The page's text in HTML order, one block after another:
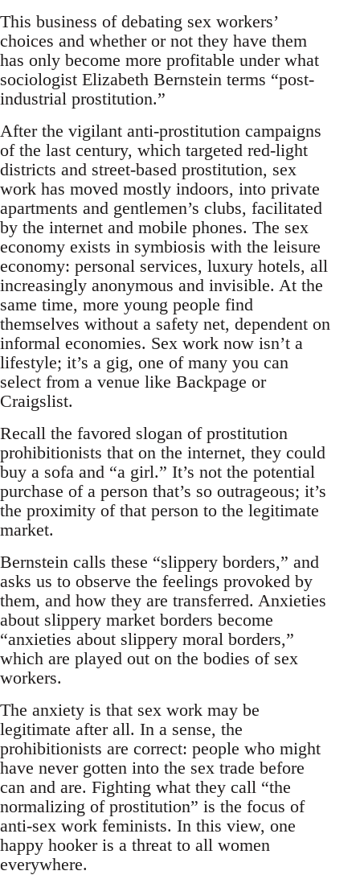
This business of debating sex workers’
choices and whether or not they have them
has only become more profitable under what
sociologist Elizabeth Bernstein terms “post-
industrial prostitution.”
After the vigilant anti-prostitution campaigns
of the last century, which targeted red-light
districts and street-based prostitution, sex
work has moved mostly indoors, into private
apartments and gentlemen’s clubs, facilitated
by the internet and mobile phones. The sex
economy exists in symbiosis with the leisure
economy: personal services, luxury hotels, all
increasingly anonymous and invisible. At the
same time, more young people find
themselves without a safety net, dependent on
informal economies. Sex work now isn’t a
lifestyle; it’s a gig, one of many you can
select from a venue like Backpage or
Craigslist.
Recall the favored slogan of prostitution
prohibitionists that on the internet, they could
buy a sofa and “a girl.” It’s not the potential
purchase of a person that’s so outrageous; it’s
the proximity of that person to the legitimate
market.
Bernstein calls these “slippery borders,” and
asks us to observe the feelings provoked by
them, and how they are transferred. Anxieties
about slippery market borders become
“anxieties about slippery moral borders,”
which are played out on the bodies of sex
workers.
The anxiety is that sex work may be
legitimate after all. In a sense, the
prohibitionists are correct: people who might
have never gotten into the sex trade before
can and are. Fighting what they call “the
normalizing of prostitution” is the focus of
anti-sex work feminists. In this view, one
happy hooker is a threat to all women
everywhere.